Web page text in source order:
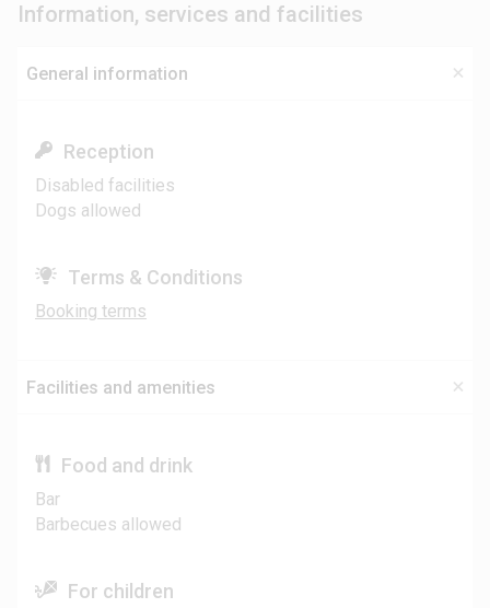
Information, services and facilities
General information
Reception
Disabled facilities
Dogs allowed
Terms & Conditions
Booking terms
Facilities and amenities
Food and drink
Bar
Barbecues allowed
For children